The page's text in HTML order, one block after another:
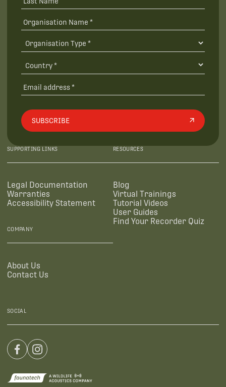
SUBSCRIBE
SUPPORTING LINKS
Legal Documentation
Warranties
Accessibility Statement
RESOURCES
Blog
Virtual Trainings
Tutorial Videos
User Guides
Find Your Recorder Quiz
COMPANY
About Us
Contact Us
SOCIAL